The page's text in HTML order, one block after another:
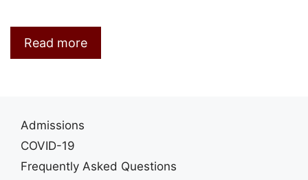
Read more
Admissions
COVID-19
Frequently Asked Questions